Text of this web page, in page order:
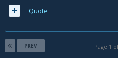
Quote
PREV Page 1